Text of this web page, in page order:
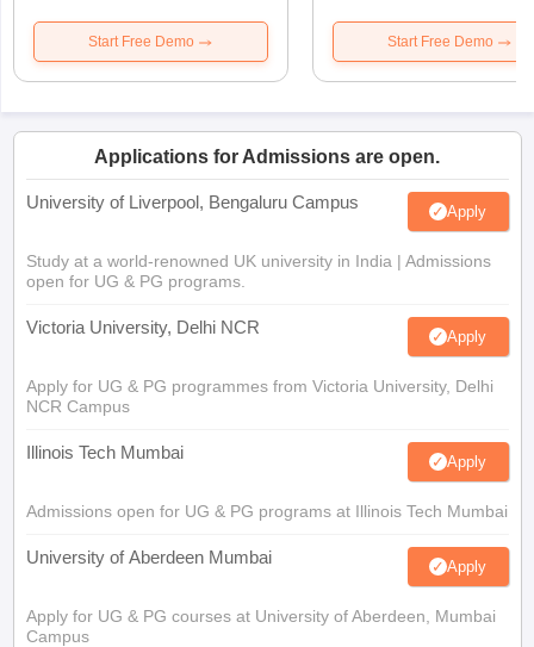
Start Free Demo Start Free Demo
Applications for Admissions are open.
University of Liverpool, Bengaluru Campus Apply
Study at a world-renowned UK university in India | Admissions
open for UG & PG programs.
Victoria University, Delhi NCR Apply
Apply for UG & PG programmes from Victoria University, Delhi
NCR Campus
Illinois Tech Mumbai Apply
Admissions open for UG & PG programs at Illinois Tech Mumbai
University of Aberdeen Mumbai Apply
Apply for UG & PG courses at University of Aberdeen, Mumbai
Campus